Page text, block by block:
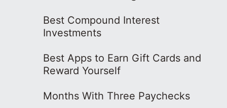
Best Compound Interest
Investments
Best Apps to Earn Gift Cards and
Reward Yourself
Months With Three Paychecks